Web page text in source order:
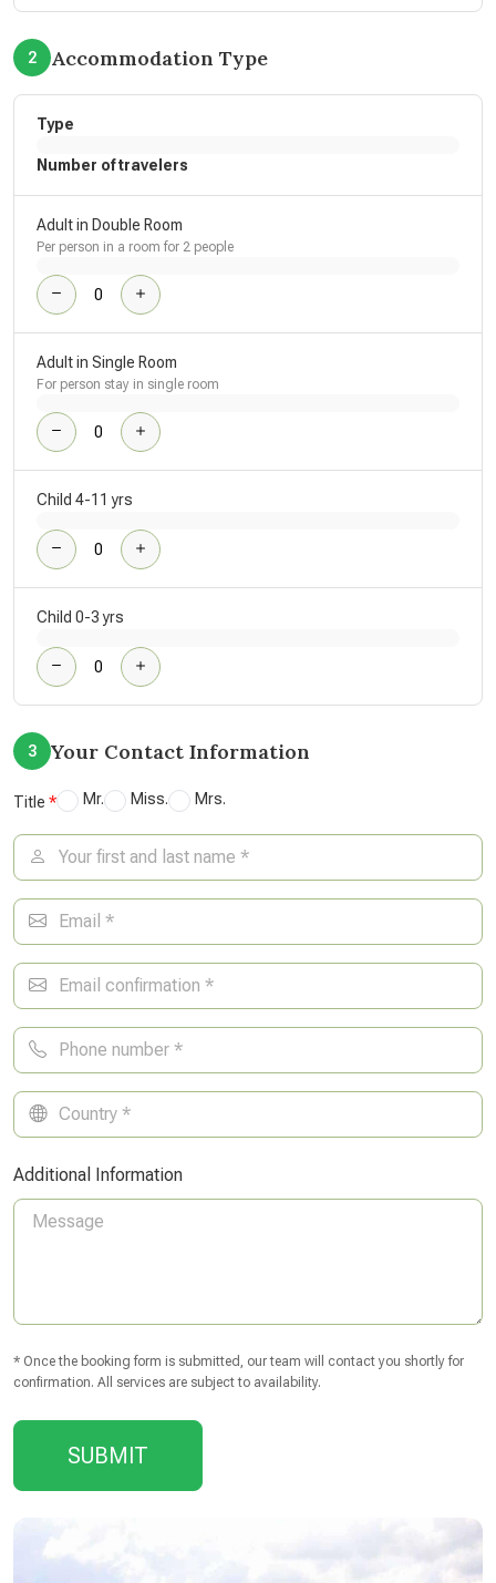
2 Accommodation Type
Type
Number of travelers
Adult in Double Room
Per person in a room for 2 people
Adult in Single Room
For person stay in single room
Child 4-11 yrs
Child 0-3 yrs
3 Your Contact Information
Title Mr. Miss. Mrs.
Additional Information
* Once the booking form is submitted, our team will contact you shortly for
confirmation. All services are subject to availability.
SUBMIT